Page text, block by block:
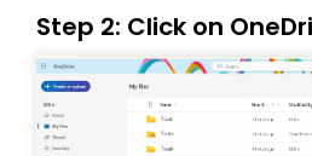
Step 2: Click on